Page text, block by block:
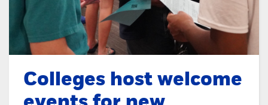
Colleges host welcome